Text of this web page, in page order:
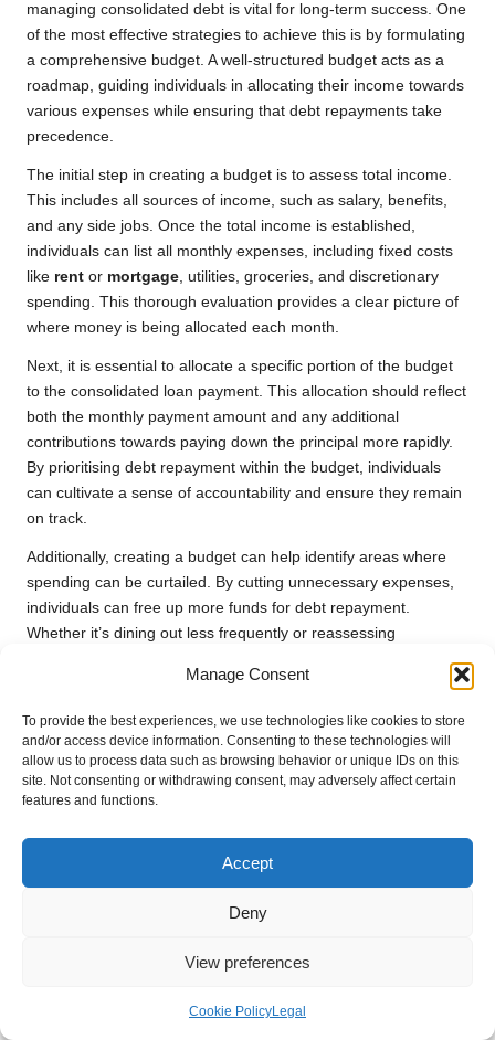
Manage Consent
To provide the best experiences, we use technologies like cookies to store
and/or access device information. Consenting to these technologies will
allow us to process data such as browsing behavior or unique IDs on this
site. Not consenting or withdrawing consent, may adversely affect certain
features and functions.
Accept
Deny
View preferences
Cookie PolicyLegal
managing consolidated debt is vital for long-term success. One
of the most effective strategies to achieve this is by formulating
a comprehensive budget. A well-structured budget acts as a
roadmap, guiding individuals in allocating their income towards
various expenses while ensuring that debt repayments take
precedence.
The initial step in creating a budget is to assess total income.
This includes all sources of income, such as salary, benefits,
and any side jobs. Once the total income is established,
individuals can list all monthly expenses, including fixed costs
like rent or mortgage, utilities, groceries, and discretionary
spending. This thorough evaluation provides a clear picture of
where money is being allocated each month.
Next, it is essential to allocate a specific portion of the budget
to the consolidated loan payment. This allocation should reflect
both the monthly payment amount and any additional
contributions towards paying down the principal more rapidly.
By prioritising debt repayment within the budget, individuals
can cultivate a sense of accountability and ensure they remain
on track.
Additionally, creating a budget can help identify areas where
spending can be curtailed. By cutting unnecessary expenses,
individuals can free up more funds for debt repayment.
Whether it’s dining out less frequently or reassessing
subscription services, minor adjustments can lead to significant
improvements in overall financial health.
In summary, establishing a clear and detailed budget is crucial
for effectively managing consolidated debt. By prioritising debt
repayment and identifying areas for potential savings,
individuals can take control of their financial situation and work
Ensuring Timely Payments on Your
Consolidated Debt Obligations
maintaining a healthy credit score and overall financial
they must adhere to the repayment terms established at the